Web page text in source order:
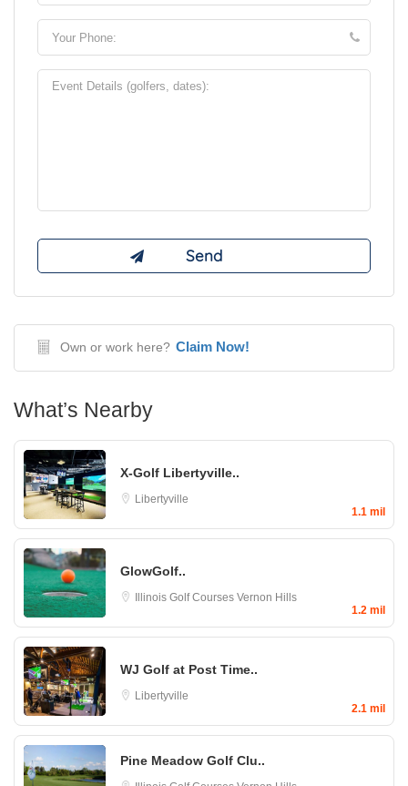
Own or work here? Claim Now!
What’s Nearby
X-Golf Libertyville..
Libertyville
1.1 mil
GlowGolf..
Illinois Golf Courses Vernon Hills
1.2 mil
WJ Golf at Post Time..
Libertyville
2.1 mil
Pine Meadow Golf Clu..